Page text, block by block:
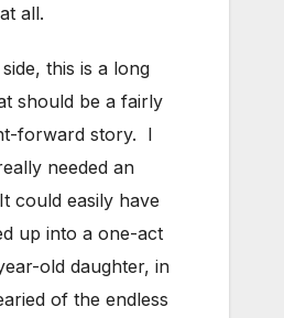
all.
this is a long
should be a fairly
forward story. I
needed an
could easily have
up into a one-act
old daughter, in
of the endless